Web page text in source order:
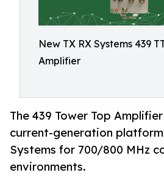
New TX RX Systems 439
Amplifier
The 439 Tower Top
current-generation platform
Systems for 700/800 MHz
environments.